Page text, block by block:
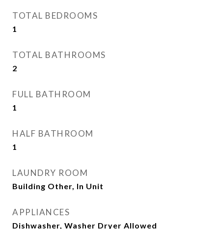
TOTAL BEDROOMS
1
TOTAL BATHROOMS
2
FULL BATHROOM
1
HALF BATHROOM
1
LAUNDRY ROOM
Building Other, In Unit
APPLIANCES
Dishwasher, Washer Dryer Allowed